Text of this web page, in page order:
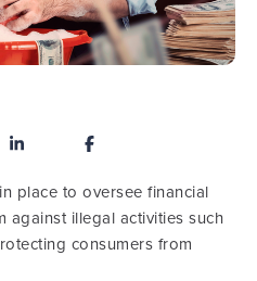
place to oversee financial
illegal activities such
consumers from